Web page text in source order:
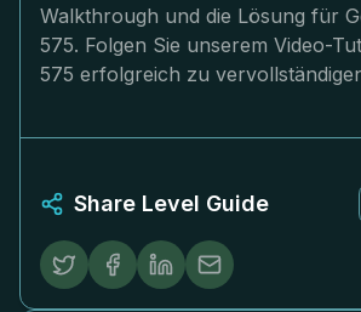
Walkthrough und die Lösung für
575. Folgen Sie unserem Video-
575 erfolgreich zu
Share Level Guide